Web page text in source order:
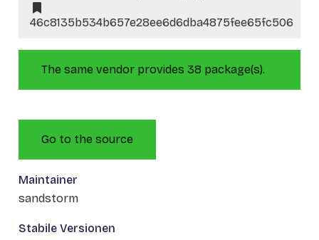
46c8135b534b657e28ee6d6dba4875fee65fc506
The same vendor provides 38 package(s).
Go to the source
Maintainer
sandstorm
Stabile Versionen